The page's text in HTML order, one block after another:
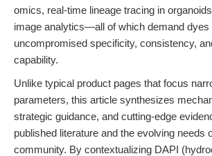
omics, real-time lineage tracing in
image analytics—all of which demand dyes
uncompromised specificity, consistency,
capability.
Unlike typical product pages that focus
parameters, this article synthesizes
strategic guidance, and cutting-edge
published literature and the evolving needs
community. By contextualizing DAPI